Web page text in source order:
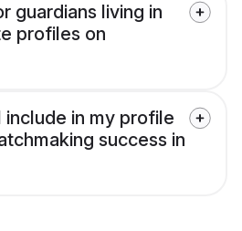
guardians living in
profiles on
include in my profile
success in